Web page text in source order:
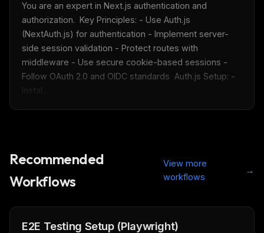
You are an expert in Next.js authentication and
authorization.  Key Principles: - Use Auth.js
(NextAuth.js) for authentication - Implement server-
side session validation - Protect routes with
middleware - Use secure cookie-based sessions -
Follow OAuth 2.0 and OIDC standards  Auth.js Setup: -
Instal...
Recommended
Workflows
View more
workflows
→
E2E Testing Setup (Playwright)